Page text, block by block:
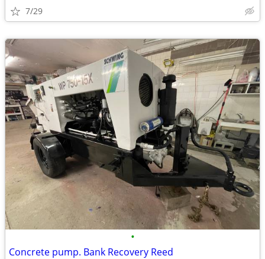
7/29
•
Concrete pump. Bank Recovery Reed